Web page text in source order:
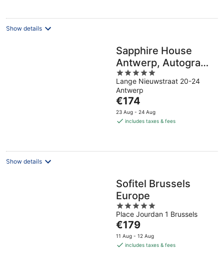
night
Show details
Sapphire House
Antwerp, Autograph
Collection
5
out
of
5
Lange Nieuwstraat 20-24
Antwerp
The
price
is
night
€174
23 Aug - 24 Aug
includes taxes & fees
Show details
Sofitel Brussels
Europe
5
out
of
5
Place Jourdan 1 Brussels
The
price
is
€179
11 Aug - 12 Aug
includes taxes & fees